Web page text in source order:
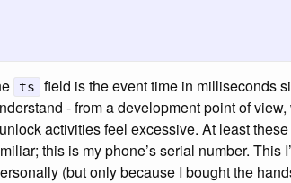
ts
field is the event time in milliseconds
- from a development point of
activities feel excessive. At least
this is my phone’s serial number. This
(but only because I bought the